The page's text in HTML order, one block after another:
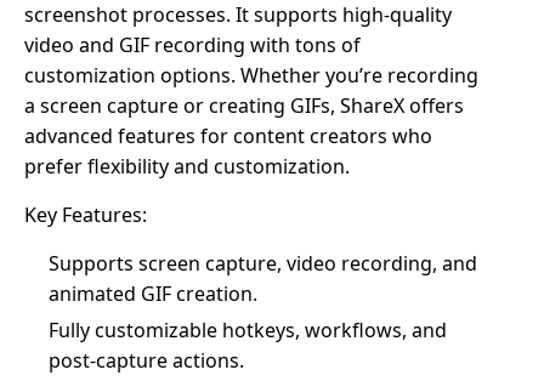
screenshot processes. It supports high-quality
video and GIF recording with tons of
customization options. Whether you’re recording
a screen capture or creating GIFs, ShareX offers
advanced features for content creators who
prefer flexibility and customization.
Key Features:
Supports screen capture, video recording, and
animated GIF creation.
Fully customizable hotkeys, workflows, and
post-capture actions.